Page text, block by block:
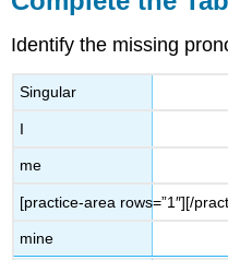
Identify the missing
Singular
I
me
[practice-area rows=”1″][/
mine